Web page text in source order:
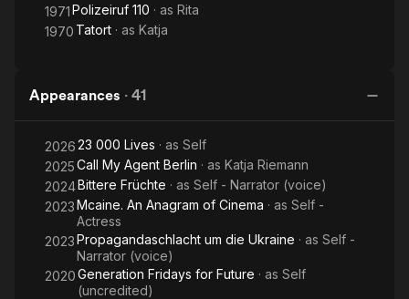
1971Polizeiruf 110 · as Rita
1970 Tatort · as Katja
Appearances · 41
202623 000 Lives · as Self
2025Call My Agent Berlin · as Katja Riemann
2024Bittere Früchte · as Self - Narrator (voice)
2023Mcaine. An Anagram of Cinema · as Self -
Actress
2023Propagandaschlacht um die Ukraine · as Self -
Narrator (voice)
2020Generation Fridays for Future · as Self
(uncredited)